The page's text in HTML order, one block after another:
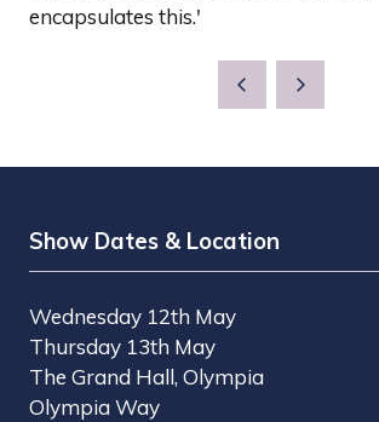
encapsulates this.'
Show Dates & Location
Wednesday 12th May
Thursday 13th May
The Grand Hall, Olympia
Olympia Way